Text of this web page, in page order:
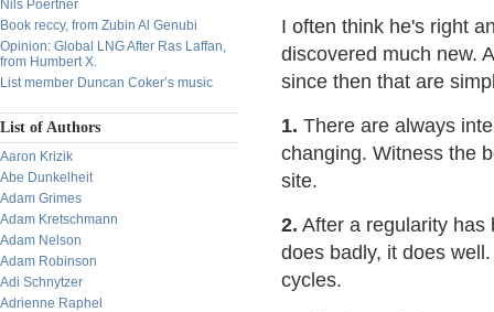
Nils Poertner
Book reccy, from Zubin Al Genubi
Opinion: Global LNG After Ras Laffan,
from Humbert X.
List member Duncan Coker’s music
List of Authors
Aaron Krizik
Abe Dunkelheit
Adam Grimes
Adam Kretschmann
Adam Nelson
Adam Robinson
Adi Schnytzer
Adrienne Raphel
I often think he's right
discovered much new.
since then that are
1. There are always
changing. Witness the
site.
2. After a regularity has
does badly, it does
cycles.